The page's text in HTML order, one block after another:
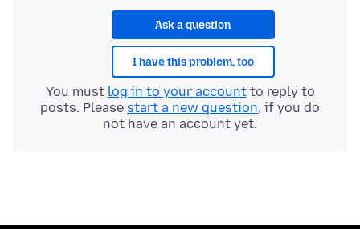
Ask a question
I have this problem, too
You must log in to your accountto reply to
posts. Please start a new question, if you do
not have an account yet.